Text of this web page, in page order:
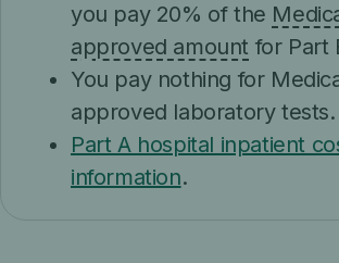
you pay 20% of the
approved amount for Part
You pay nothing for
approved laboratory tests.
Part A hospital inpatient
information.